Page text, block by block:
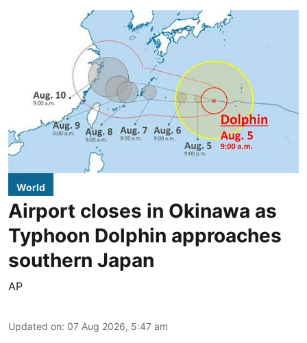
World
Airport closes in Okinawa as
Typhoon Dolphin approaches
southern Japan
AP
Updated on: 07 Aug 2026, 5:47 am